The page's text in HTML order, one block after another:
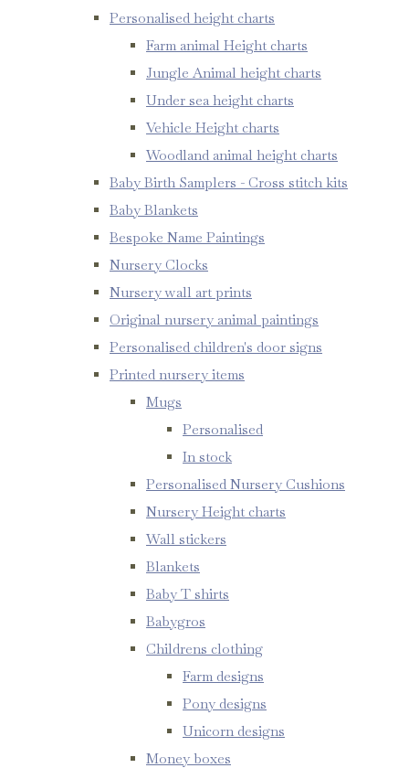
Personalised height charts
Farm animal Height charts
Jungle Animal height charts
Under sea height charts
Vehicle Height charts
Woodland animal height charts
Baby Birth Samplers - Cross stitch kits
Baby Blankets
Bespoke Name Paintings
Nursery Clocks
Nursery wall art prints
Original nursery animal paintings
Personalised children's door signs
Printed nursery items
Mugs
Personalised
In stock
Personalised Nursery Cushions
Nursery Height charts
Wall stickers
Blankets
Baby T shirts
Babygros
Childrens clothing
Farm designs
Pony designs
Unicorn designs
Money boxes